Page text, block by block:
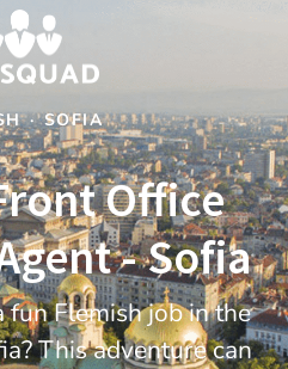
· SOFIA
Office
- Sofia
fun Flemish job in the
This adventure can